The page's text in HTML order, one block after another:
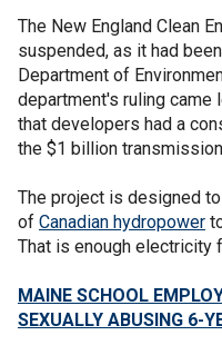
The New England Clean
suspended, as it had
Department of
department's ruling came
that developers had a
the $1 billion
The project is designed
of Canadian hydropower
That is enough electricity
MAINE SCHOOL
SEXUALLY ABUSING 6-